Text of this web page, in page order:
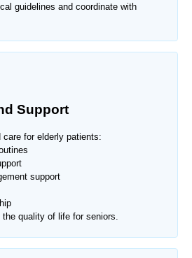
guidelines and coordinate with
Support
for elderly patients:
support
quality of life for seniors.